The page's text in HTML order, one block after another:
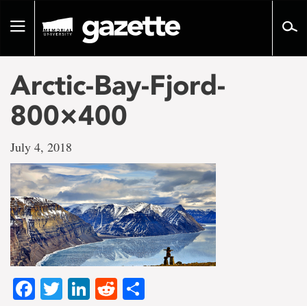
pageToggle
Arctic-Bay-Fjord-
800×400
July 4, 2018
Facebook
TwitterLinkedIn
Reddit